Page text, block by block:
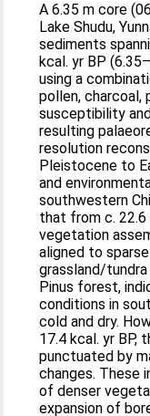
A 6.35 m core
Lake Shudu,
sediments
kcal. yr BP
using a
pollen, charcoal,
susceptibility
resulting
resolution
Pleistocene to
and
southwestern
that from c. 22.6
vegetation
aligned to
grassland/
Pinus forest,
conditions in
cold and dry.
17.4 kcal. yr BP,
punctuated by
changes. These
of denser
expansion of